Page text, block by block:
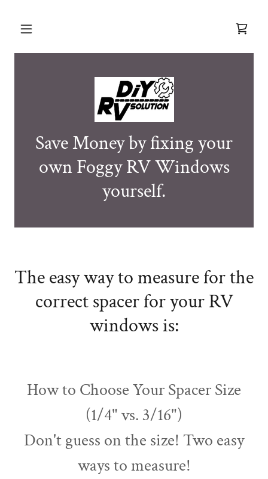
Save Money by fixing your
own Foggy RV Windows
yourself.
The easy way to measure for the
correct spacer for your RV
windows is:
How to Choose Your Spacer Size
(1/4" vs. 3/16")
Don't guess on the size! Two easy
ways to measure!